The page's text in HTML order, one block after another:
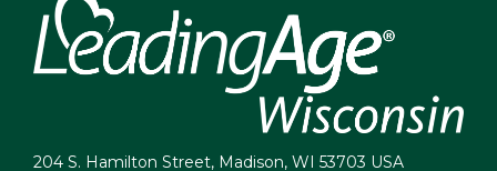
204 S. Hamilton Street, Madison, WI 53703 USA